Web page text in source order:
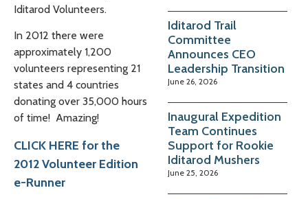
Iditarod Volunteers.
In 2012 there were
approximately 1,200
volunteers representing 21
states and 4 countries
donating over 35,000 hours
of time! Amazing!
CLICK HERE for the
2012 Volunteer Edition
e-Runner
Iditarod Trail
Committee
Announces CEO
Leadership Transition
June 26, 2026
Inaugural Expedition
Team Continues
Support for Rookie
Iditarod Mushers
June 25, 2026